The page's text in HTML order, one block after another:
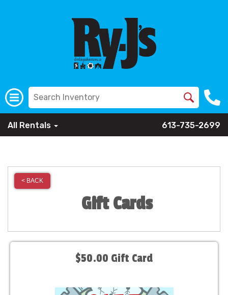
All Rentals 613-735-2699
< BACK
Gift Cards
$50.00 Gift Card